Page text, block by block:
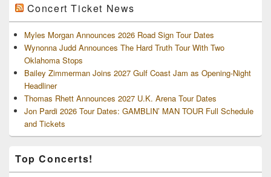
Concert Ticket News
Myles Morgan Announces 2026 Road Sign Tour Dates
Wynonna Judd Announces The Hard Truth Tour With Two
Oklahoma Stops
Bailey Zimmerman Joins 2027 Gulf Coast Jam as Opening-Night
Headliner
Thomas Rhett Announces 2027 U.K. Arena Tour Dates
Jon Pardi 2026 Tour Dates: GAMBLIN’ MAN TOUR Full Schedule
and Tickets
Top Concerts!